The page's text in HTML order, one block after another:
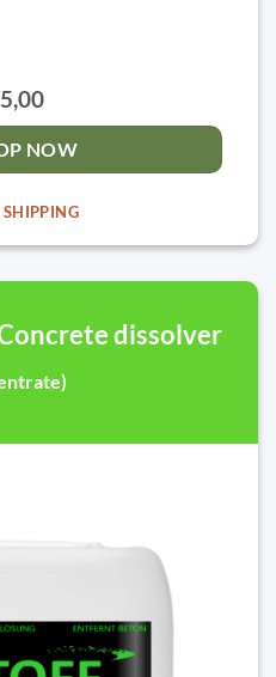
NOW
SHIPPING
dissolver